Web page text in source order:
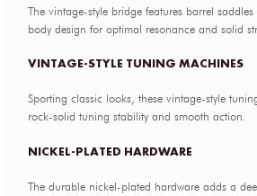
The vintage-style bridge features barrel
body design for optimal resonance and solid
VINTAGE-STYLE TUNING MACHINES
Sporting classic looks, these vintage-style
rock-solid tuning stability and smooth action.
NICKEL-PLATED HARDWARE
The durable nickel-plated hardware adds a